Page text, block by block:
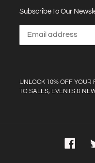
Subscribe to Our
UNLOCK 10% OFF YOUR
TO SALES, EVENTS &